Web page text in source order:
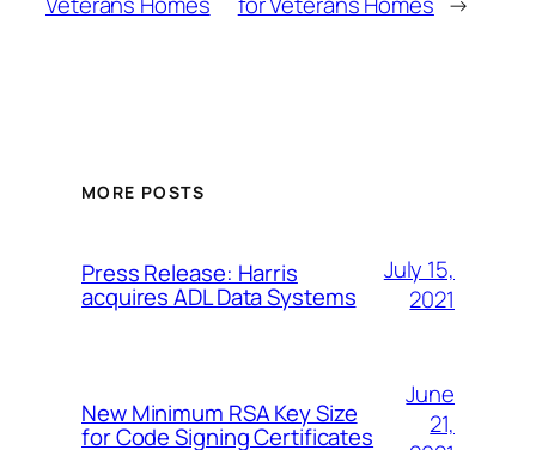
MORE POSTS
Press Release: Harris
acquires ADL Data Systems
July 15,
2021
New Minimum RSA Key Size
for Code Signing Certificates
June
21,